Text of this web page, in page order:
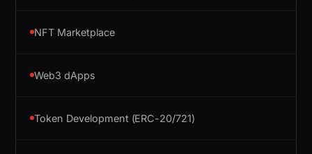
NFT Marketplace
Web3 dApps
Token Development (ERC-20/721)